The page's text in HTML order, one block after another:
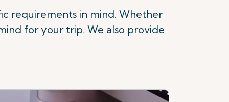
requirements in mind. Whether
for your trip. We also provide